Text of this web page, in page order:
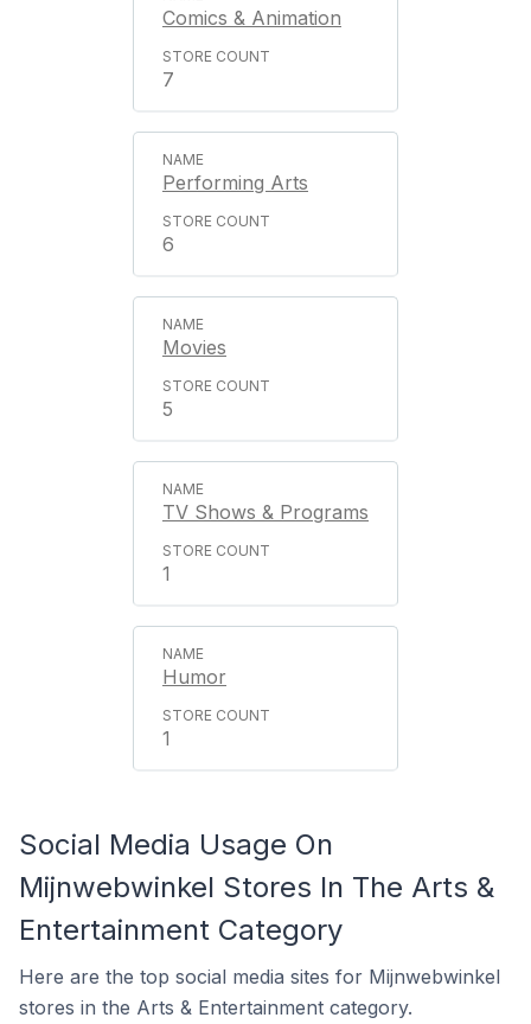
Comics & Animation
7
Performing Arts
6
Movies
5
TV Shows & Programs
1
Humor
1
Social Media Usage On
Mijnwebwinkel Stores In The Arts &
Entertainment Category
Here are the top social media sites for Mijnwebwinkel
stores in the Arts & Entertainment category.